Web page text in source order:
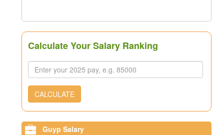
Calculate Your Salary Ranking
CALCULATE
Guyp Salary